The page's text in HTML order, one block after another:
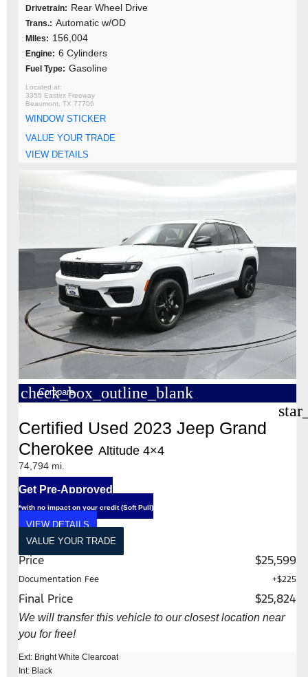
Drivetrain: Rear Wheel Drive
Trans.: Automatic w/OD
MIles: 156,004
Engine: 6 Cylinders
Fuel Type: Gasoline
3355 Eastex Freeway
Beaumont, TX 77706
WINDOW STICKER
VALUE YOUR TRADE
VIEW DETAILS
check_box_outline_blank
Compare
Certified Used 2023 Jeep Grand
Cherokee Altitude 4×4
74,794 mi.
Get Pre-Approved
*with no impact on your credit (Soft Pull)
VIEW DETAILS
VALUE YOUR TRADE
Price $25,599
Documentation Fee +$225
Final Price $25,824
We will transfer this vehicle to our closest location near
you for free!
Ext: Bright White Clearcoat
Int: Black